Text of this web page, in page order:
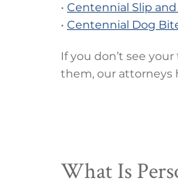
• Centennial Slip
• Centennial Dog
If you don’t see
them, our attorneys
What Is